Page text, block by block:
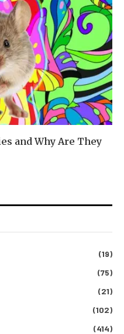
and Why Are They
(19)
(75)
(21)
(102)
(414)